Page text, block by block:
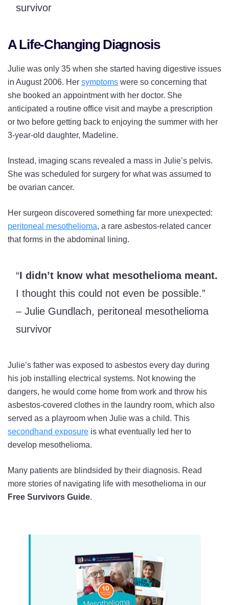
survivor
A Life-Changing Diagnosis
Julie was only 35 when she started having digestive issues
in August 2006. Her symptoms were so concerning that
she booked an appointment with her doctor. She
anticipated a routine office visit and maybe a prescription
or two before getting back to enjoying the summer with her
3-year-old daughter, Madeline.
Instead, imaging scans revealed a mass in Julie’s pelvis.
She was scheduled for surgery for what was assumed to
be ovarian cancer.
Her surgeon discovered something far more unexpected:
peritoneal mesothelioma, a rare asbestos-related cancer
that forms in the abdominal lining.
“I didn’t know what mesothelioma meant.
I thought this could not even be possible.”
– Julie Gundlach, peritoneal mesothelioma
survivor
Julie’s father was exposed to asbestos every day during
his job installing electrical systems. Not knowing the
dangers, he would come home from work and throw his
asbestos-covered clothes in the laundry room, which also
served as a playroom when Julie was a child. This
secondhand exposure is what eventually led her to
develop mesothelioma.
Many patients are blindsided by their diagnosis. Read
more stories of navigating life with mesothelioma in our
Free Survivors Guide.